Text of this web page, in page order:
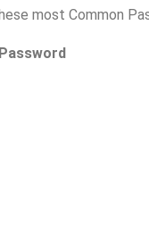
most Common
Password